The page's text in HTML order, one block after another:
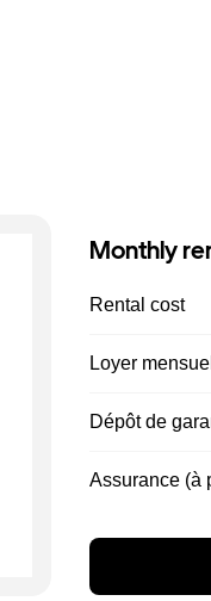
Monthly
Rental cost
Loyer
Dépôt de
Assurance (à